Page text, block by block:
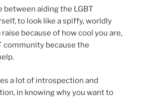
between aiding the LGBT
to look like a spiffy, worldly
because of how cool you are,
community because the
a lot of introspection and
in knowing why you want to